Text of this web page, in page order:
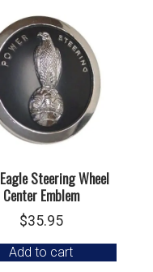
Steering Wheel
Center Emblem
$35.95
Add to cart